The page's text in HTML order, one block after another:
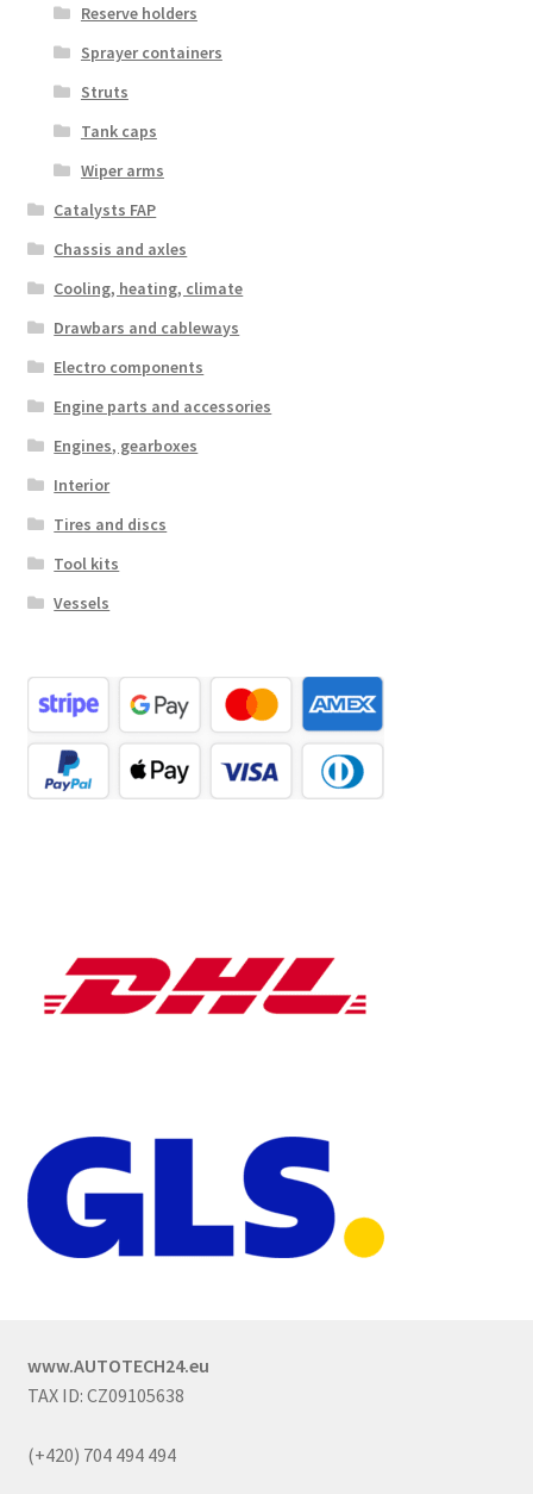
Reserve holders
Sprayer containers
Struts
Tank caps
Wiper arms
Catalysts FAP
Chassis and axles
Cooling, heating, climate
Drawbars and cableways
Electro components
Engine parts and accessories
Engines, gearboxes
Interior
Tires and discs
Tool kits
Vessels
www.AUTOTECH24.eu
TAX ID: CZ09105638
(+420) 704 494 494